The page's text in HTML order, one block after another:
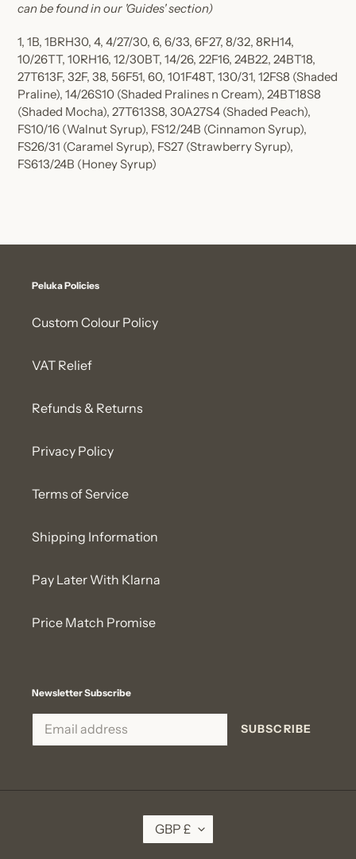
can be found in our 'Guides' section)
1, 1B, 1BRH30, 4, 4/27/30, 6, 6/33, 6F27, 8/32, 8RH14,
10/26TT, 10RH16, 12/30BT, 14/26, 22F16, 24B22, 24BT18,
27T613F, 32F, 38, 56F51, 60, 101F48T, 130/31, 12FS8 (Shaded
Praline), 14/26S10 (Shaded Pralines n Cream), 24BT18S8
(Shaded Mocha), 27T613S8, 30A27S4 (Shaded Peach),
FS10/16 (Walnut Syrup), FS12/24B (Cinnamon Syrup),
FS26/31 (Caramel Syrup), FS27 (Strawberry Syrup),
FS613/24B (Honey Syrup)
Peluka Policies
Custom Colour Policy
VAT Relief
Refunds & Returns
Privacy Policy
Terms of Service
Shipping Information
Pay Later With Klarna
Price Match Promise
Newsletter Subscribe
SUBSCRIBE
C
R
GBP £